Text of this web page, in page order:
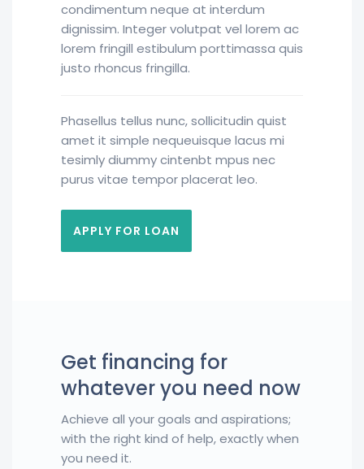
condimentum neque at interdum
dignissim. Integer volutpat vel lorem ac
lorem fringill estibulum porttimassa quis
justo rhoncus fringilla.
Phasellus tellus nunc, sollicitudin quist
amet it simple nequeuisque lacus mi
tesimly diummy cintenbt mpus nec
purus vitae tempor placerat leo.
APPLY FOR LOAN
Get financing for
whatever you need now
Achieve all your goals and aspirations;
with the right kind of help, exactly when
you need it.